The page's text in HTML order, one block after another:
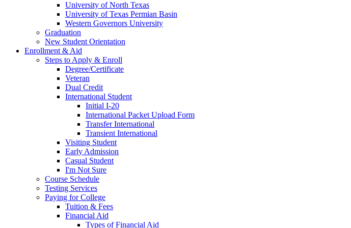
University of North Texas
University of Texas Permian Basin
Western Governors University
Graduation
New Student Orientation
Enrollment & Aid
Steps to Apply & Enroll
Degree/Certificate
Veteran
Dual Credit
International Student
Initial I-20
International Packet Upload Form
Transfer International
Transient International
Visiting Student
Early Admission
Casual Student
I'm Not Sure
Course Schedule
Testing Services
Paying for College
Tuition & Fees
Financial Aid
Types of Financial Aid